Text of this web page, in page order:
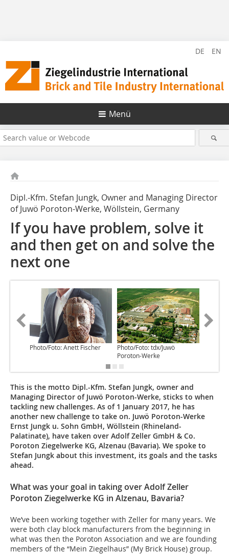
DE EN
Menü
Dipl.-Kfm. Stefan Jungk, Owner and Managing Director
of Juwö Poroton-Werke, Wöllstein, Germany
If you have problem, solve it
and then get on and solve the
next one
Photo/Foto: Anett Fischer
Photo/Foto: tdx/Juwö
Poroton-Werke
This is the motto Dipl.-Kfm. Stefan Jungk, owner and
Managing Director of Juwö Poroton-Werke, sticks to when
tackling new challenges. As of 1 January 2017, he has
another new challenge to take on. Juwö Poroton-Werke
Ernst Jungk u. Sohn GmbH, Wöllstein (Rhineland-
Palatinate), have taken over Adolf Zeller GmbH & Co.
Poroton Ziegelwerke KG, Alzenau (Bavaria). We spoke to
Stefan Jungk about this investment, its goals and the tasks
ahead.
What was your goal in taking over Adolf Zeller
Poroton Ziegelwerke KG in Alzenau, Bavaria?
We’ve been working together with Zeller for many years. We
were both clay block manufacturers from the beginning in
what was then the Poroton Association and we are founding
members of the “Mein Ziegelhaus” (My Brick House) group.